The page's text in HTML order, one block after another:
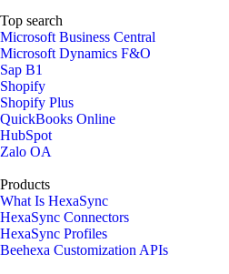
Top search
Microsoft Business Central
Microsoft Dynamics F&O
Sap B1
Shopify
Shopify Plus
QuickBooks Online
HubSpot
Zalo OA
Products
What Is HexaSync
HexaSync Connectors
HexaSync Profiles
Beehexa Customization APIs